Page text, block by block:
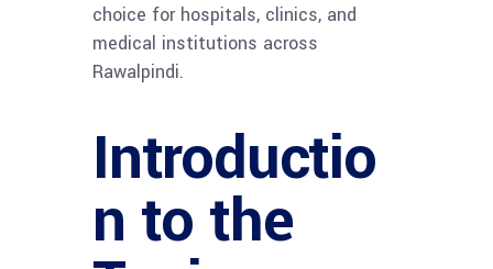
choice for hospitals, clinics, and
medical institutions across
Rawalpindi.
Introductio
n to the